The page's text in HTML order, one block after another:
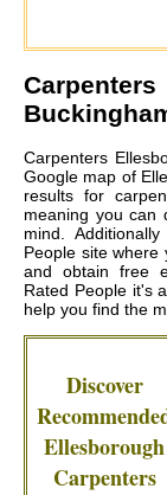
Carpenters
Google map of
results for
meaning you can
mind.
People site where
and obtain free
Rated People it's
help you find the
Discover
Ellesborough
Carpenters